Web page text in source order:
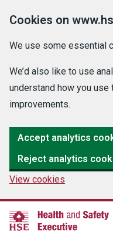
Cookies on
We use some essential
We’d also like to use
understand how you use
improvements.
Accept analytics
Reject analytics
View cookies